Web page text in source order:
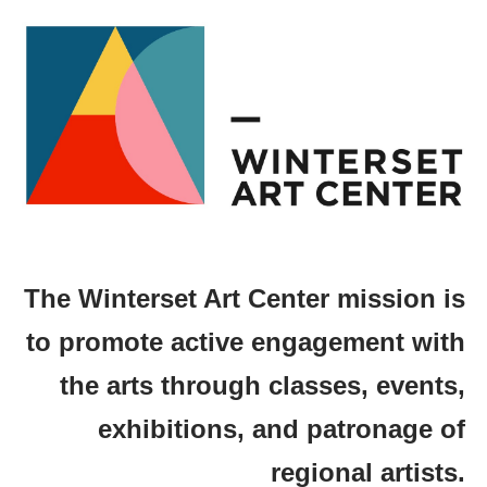
The Winterset Art Center mission is
to promote active engagement with
the arts through classes, events,
exhibitions, and patronage of
regional artists.